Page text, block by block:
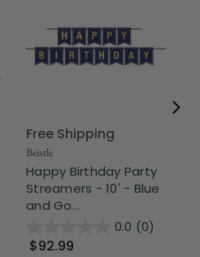
Free Shipping
Beistle
Happy Birthday Party
Streamers - 10' - Blue
and Go...
0.0 (0)
$92.99